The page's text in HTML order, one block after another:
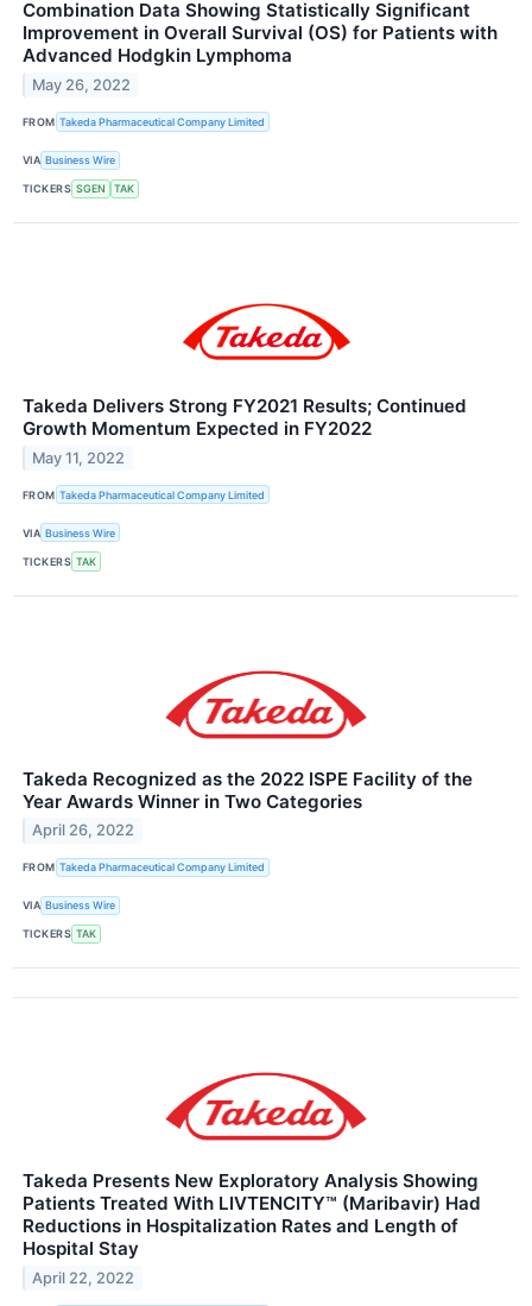
Combination Data Showing Statistically Significant
Improvement in Overall Survival (OS) for Patients with
Advanced Hodgkin Lymphoma
May 26, 2022
FROM Takeda Pharmaceutical Company Limited
VIA Business Wire
TICKERS SGEN TAK
Takeda Delivers Strong FY2021 Results; Continued
Growth Momentum Expected in FY2022
May 11, 2022
FROM Takeda Pharmaceutical Company Limited
VIA Business Wire
TICKERS TAK
Takeda Recognized as the 2022 ISPE Facility of the
Year Awards Winner in Two Categories
April 26, 2022
FROM Takeda Pharmaceutical Company Limited
VIA Business Wire
TICKERS TAK
Takeda Presents New Exploratory Analysis Showing
Patients Treated With LIVTENCITY™ (Maribavir) Had
Reductions in Hospitalization Rates and Length of
Hospital Stay
April 22, 2022